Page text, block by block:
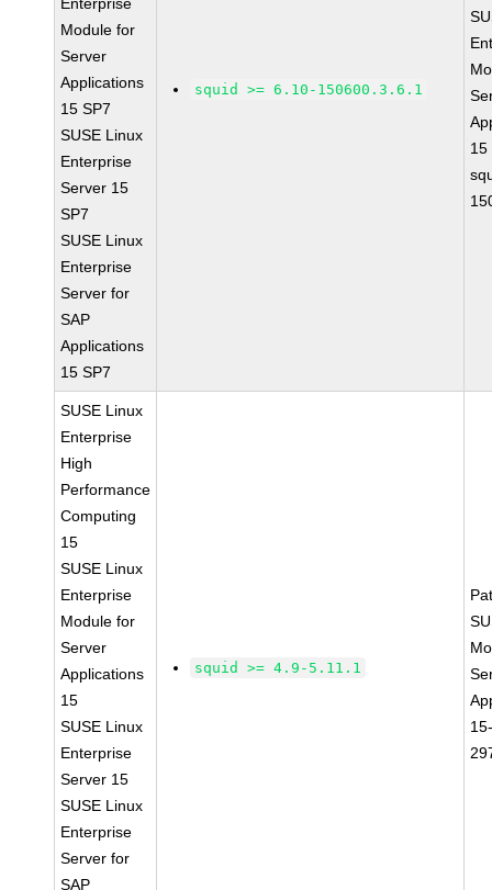
Module for
Server
Applications
15 SP7
SUSE Linux
Enterprise
Server 15
SP7
SUSE Linux
Enterprise
Server for
SAP
Applications
15 SP7
squid >= 6.10-150600.3.6.1
15
SUSE Linux
Enterprise
High
Performance
Computing
15
SUSE Linux
Enterprise
Module for
Server
Applications
15
SUSE Linux
Enterprise
Server 15
SUSE Linux
Enterprise
Server for
SAP
squid >= 4.9-5.11.1